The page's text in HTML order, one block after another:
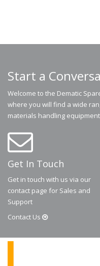
Start a
Welcome to the Dematic
where you will find a wide
materials handling
Get In Touch
Get in touch with us via our
contact page for Sales and
Support
Contact Us